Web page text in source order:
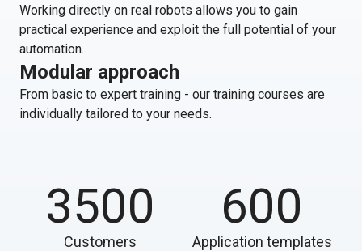
Working directly on real robots allows you to gain
practical experience and exploit the full potential of your
automation.
Modular approach
From basic to expert training - our training courses are
individually tailored to your needs.
3500
Customers
600
Application templates